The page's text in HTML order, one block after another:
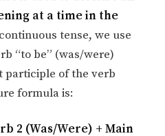
at a time in the
tense, we use
“to be” (was/were)
participle of the verb
formula is:
2 (Was/Were) + Main